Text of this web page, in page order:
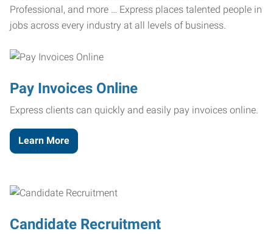
Professional, and more … Express places talented people in
jobs across every industry at all levels of business.
Pay Invoices Online
Express clients can quickly and easily pay invoices online.
Learn More
Candidate Recruitment